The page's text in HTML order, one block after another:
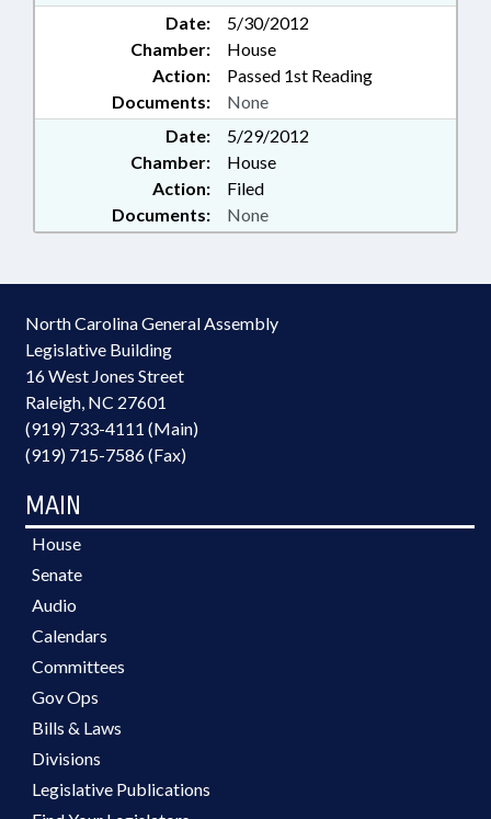
Date:
5/30/2012
Chamber:
House
Action:
Passed 1st Reading
Documents:
None
Date:
5/29/2012
Chamber:
House
Action:
Filed
Documents:
None
North Carolina General Assembly
Legislative Building
16 West Jones Street
Raleigh, NC 27601
(919) 733-4111 (Main)
(919) 715-7586 (Fax)
MAIN
House
Senate
Audio
Calendars
Committees
Gov Ops
Bills & Laws
Divisions
Legislative Publications